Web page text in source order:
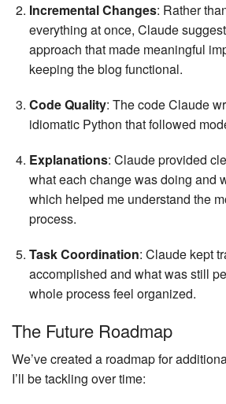
Incremental Changes: Rather
everything at once, Claude
approach that made meaningful
keeping the blog functional.
Code Quality: The code Claude
idiomatic Python that followed
Explanations: Claude provided
what each change was doing and
which helped me understand the
process.
Task Coordination: Claude kept
accomplished and what was still
whole process feel organized.
The Future Roadmap
We’ve created a roadmap for
I’ll be tackling over time: